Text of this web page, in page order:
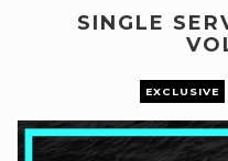
SINGLE
EXCLUSIVE